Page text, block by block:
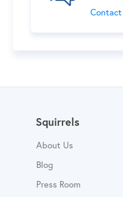
Contact
Squirrels
About Us
Blog
Press Room